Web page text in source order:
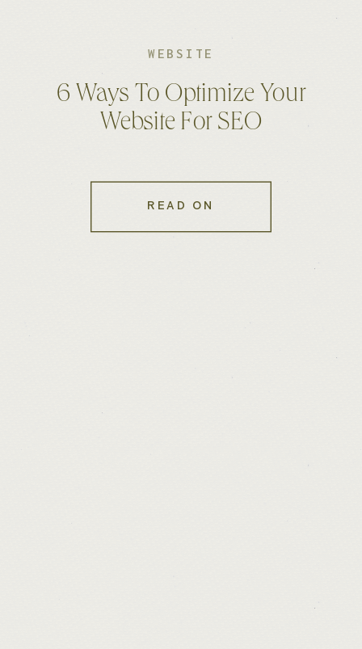
WEBSITE
6 Ways To Optimize Your
Website For SEO
READ ON